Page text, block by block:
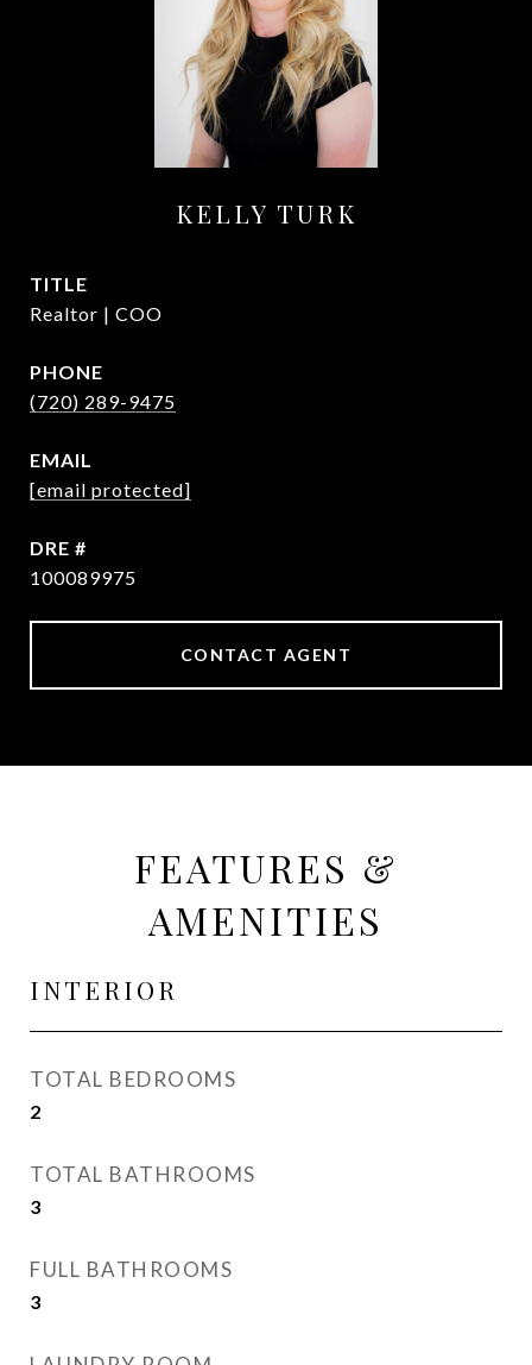
KELLY TURK
TITLE
Realtor | COO
PHONE
(720) 289-9475
EMAIL
[email protected]
DRE #
100089975
CONTACT AGENT
FEATURES &
AMENITIES
INTERIOR
TOTAL BEDROOMS
2
TOTAL BATHROOMS
3
FULL BATHROOMS
3